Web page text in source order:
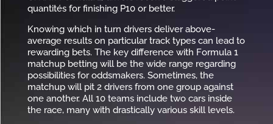
quantités for finishing P10 or better.
Knowing which in turn drivers deliver above-
average results on particular track types can lead to
rewarding bets. The key difference with Formula 1
matchup betting will be the wide range regarding
possibilities for oddsmakers. Sometimes, the
matchup will pit 2 drivers from one group against
one another. All 10 teams include two cars inside
the race, many with drastically various skill levels.